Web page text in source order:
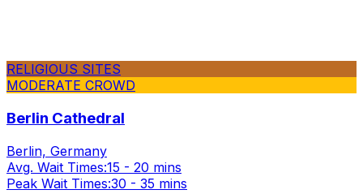
RELIGIOUS SITES
MODERATE CROWD
Berlin Cathedral
Berlin, Germany
Avg. Wait Times:15 - 20 mins
Peak Wait Times:30 - 35 mins